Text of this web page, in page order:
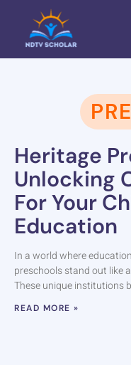
Heritage
Unlocking
For Your
Education
In a world where
preschools stand out like
These unique institutions
READ MORE »